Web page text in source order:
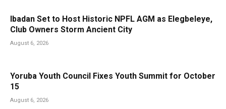
Ibadan Set to Host Historic NPFL AGM as Elegbeleye,
Club Owners Storm Ancient City
August 6, 2026
Yoruba Youth Council Fixes Youth Summit for October
15
August 6, 2026